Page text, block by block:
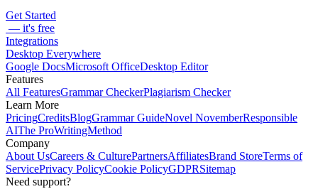
Get Started
— it's free
Integrations
Desktop Everywhere
Google DocsMicrosoft OfficeDesktop Editor
Features
All FeaturesGrammar CheckerPlagiarism Checker
Learn More
PricingCreditsBlogGrammar GuideNovel NovemberResponsible
AIThe ProWritingMethod
Company
About UsCareers & CulturePartnersAffiliatesBrand StoreTerms of
ServicePrivacy PolicyCookie PolicyGDPRSitemap
Need support?